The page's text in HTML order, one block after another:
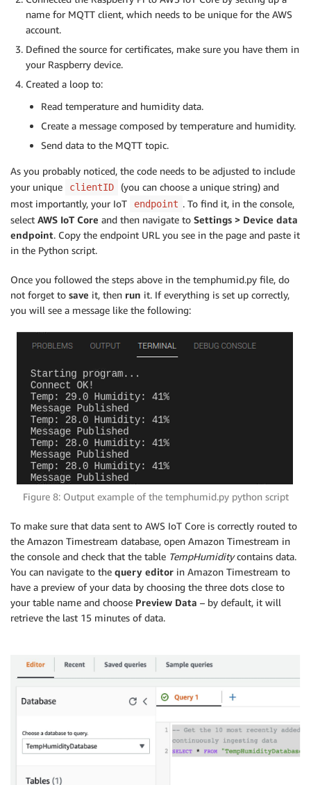
name for MQTT client, which needs to be unique for the AWS
account.
Defined the source for certificates, make sure you have them in
your Raspberry device.
Created a loop to:
Read temperature and humidity data.
Create a message composed by temperature and humidity.
Send data to the MQTT topic.
As you probably noticed, the code needs to be adjusted to include
your unique
clientID
(you can choose a unique string) and
most importantly, your IoT
endpoint . To find it, in the console,
select AWS IoT Core and then navigate to Settings > Device data
endpoint. Copy the endpoint URL you see in the page and paste it
in the Python script.
Once you followed the steps above in the temphumid.py file, do
not forget to save it, then run it. If everything is set up correctly,
you will see a message like the following:
Figure 8: Output example of the temphumid.py python script
To make sure that data sent to AWS IoT Core is correctly routed to
the Amazon Timestream database, open Amazon Timestream in
the console and check that the table TempHumiditycontains data.
You can navigate to the query editor in Amazon Timestream to
have a preview of your data by choosing the three dots close to
your table name and choose Preview Data – by default, it will
retrieve the last 15 minutes of data.